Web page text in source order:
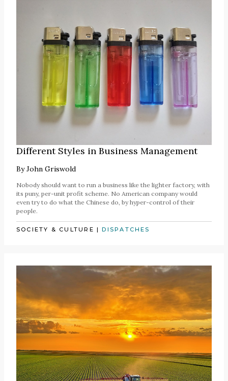
Different Styles in Business Management
ByJohn Griswold
Nobody should want to run a business like the lighter factory, with
its puny, per-unit profit scheme. No American company would
even try to do what the Chinese do, by hyper-control of their
people.
SOCIETY & CULTURE |DISPATCHES